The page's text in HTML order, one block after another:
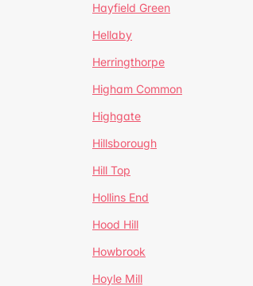
Hayfield Green
Hellaby
Herringthorpe
Higham Common
Highgate
Hillsborough
Hill Top
Hollins End
Hood Hill
Howbrook
Hoyle Mill